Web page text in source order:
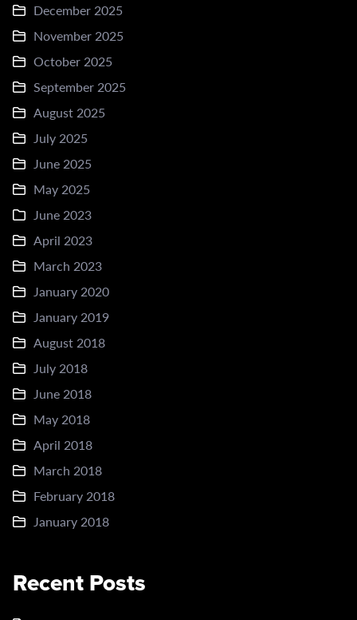
December 2025
November 2025
October 2025
September 2025
August 2025
July 2025
June 2025
May 2025
June 2023
April 2023
March 2023
January 2020
January 2019
August 2018
July 2018
June 2018
May 2018
April 2018
March 2018
February 2018
January 2018
Recent Posts